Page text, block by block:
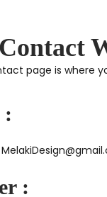
page is where
:
: